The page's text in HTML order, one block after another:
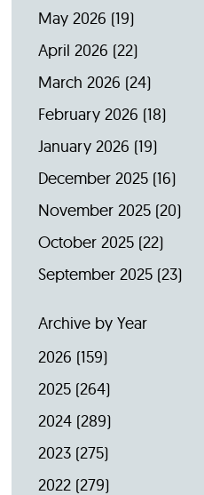
May 2026 (19)
April 2026 (22)
March 2026 (24)
February 2026 (18)
January 2026 (19)
December 2025(16)
November 2025(20)
October 2025(22)
September 2025(23)
Archive by Year
2026 (159)
2025(264)
2024(289)
2023(275)
2022(279)